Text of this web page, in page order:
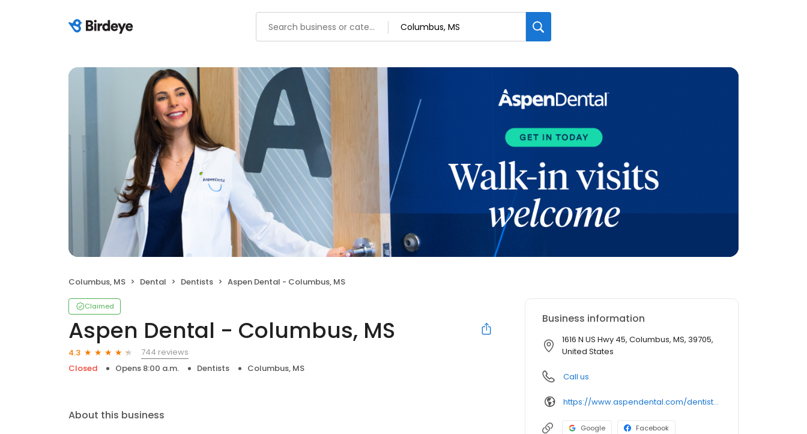
Columbus, MS Dental Dentists Aspen Dental - Columbus, MS
Claimed
Aspen Dental - Columbus, MS
4.3
744 reviews
Closed
Opens 8:00 a.m. Dentists Columbus, MS
About this business
Business information
1616 N US Hwy 45, Columbus, MS, 39705,
United States
Call us
https://www.aspendental.com/dentist/ms/columbus/1616-n-us-hwy-45
Google Facebook